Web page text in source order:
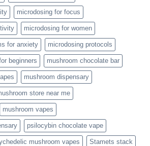
microdosing for focus
microdosing for women
for anxiety microdosing protocols
beginners mushroom chocolate bar
mushroom dispensary
store near me
mushroom vapes
psilocybin chocolate vape
mushroom vapes Stamets stack